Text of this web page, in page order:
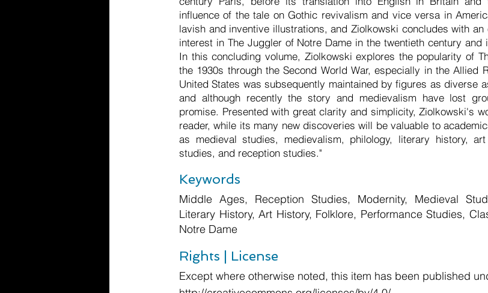
influence of the tale on Gothic revivalism and vice versa in
lavish and inventive illustrations, and Ziolkowski concludes with
interest in The Juggler of Notre Dame in the twentieth century
In this concluding volume, Ziolkowski explores the popularity of
the 1930s through the Second World War, especially in the Allied
United States was subsequently maintained by figures as diverse
and although recently the story and medievalism have lost
promise. Presented with great clarity and simplicity, Ziolkowski's
reader, while its many new discoveries will be valuable to
as medieval studies, medievalism, philology, literary history,
studies, and reception studies."
Keywords
Middle Ages, Reception Studies, Modernity, Medieval
Literary History, Art History, Folklore, Performance Studies,
Notre Dame
Rights | License
Except where otherwise noted, this item has been published